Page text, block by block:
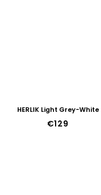
HERLIK Light Grey-White
€129